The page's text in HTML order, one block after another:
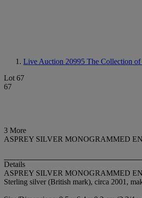
Live Auction 20995 The Collection
Lot 67
67
3 More
ASPREY SILVER MONOGRAMMED
Details
ASPREY SILVER MONOGRAMMED
Sterling silver (British mark), circa 2001,